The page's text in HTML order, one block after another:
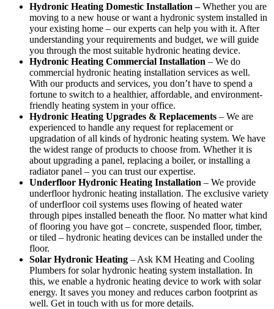
Hydronic Heating Domestic Installation –Whether you are
moving to a new house or want a hydronic system installed in
your existing home – our experts can help you with it. After
understanding your requirements and budget, we will guide
you through the most suitable hydronic heating device.
Hydronic Heating Commercial Installation – We do
commercial hydronic heating installation services as well.
With our products and services, you don’t have to spend a
fortune to switch to a healthier, affordable, and environment-
friendly heating system in your office.
Hydronic Heating Upgrades & Replacements – We are
experienced to handle any request for replacement or
upgradation of all kinds of hydronic heating system. We have
the widest range of products to choose from. Whether it is
about upgrading a panel, replacing a boiler, or installing a
radiator panel – you can trust our expertise.
Underfloor Hydronic Heating Installation – We provide
underfloor hydronic heating installation. The exclusive variety
of underfloor coil systems uses flowing of heated water
through pipes installed beneath the floor. No matter what kind
of flooring you have got – concrete, suspended floor, timber,
or tiled – hydronic heating devices can be installed under the
floor.
Solar Hydronic Heating – Ask KM Heating and Cooling
Plumbers for solar hydronic heating system installation. In
this, we enable a hydronic heating device to work with solar
energy. It saves you money and reduces carbon footprint as
well. Get in touch with us for more details.